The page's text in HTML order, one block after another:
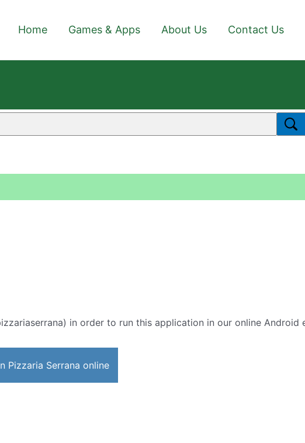
Home Games & Apps About Us Contact Us
in order to run this application in our online Android
Pizzaria Serrana online